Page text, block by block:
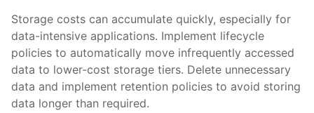
Storage costs can accumulate quickly, especially for
data-intensive applications. Implement lifecycle
policies to automatically move infrequently accessed
data to lower-cost storage tiers. Delete unnecessary
data and implement retention policies to avoid storing
data longer than required.